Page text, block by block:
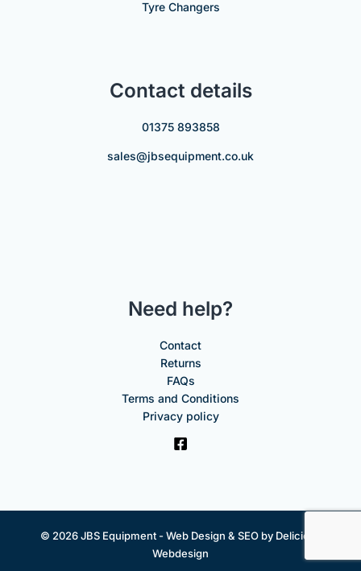
Tyre Changers
Contact details
01375 893858
sales@jbsequipment.co.uk
Need help?
Contact
Returns
FAQs
Terms and Conditions
Privacy policy
© 2026 JBS Equipment - Web Design & SEO by Delicious
Webdesign